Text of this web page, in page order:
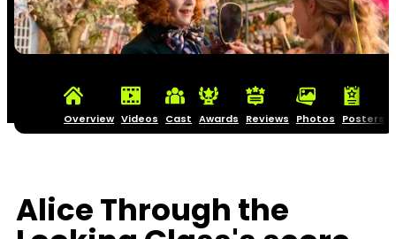
Overview Videos Cast Awards Reviews Photos Posters
Alice Through the